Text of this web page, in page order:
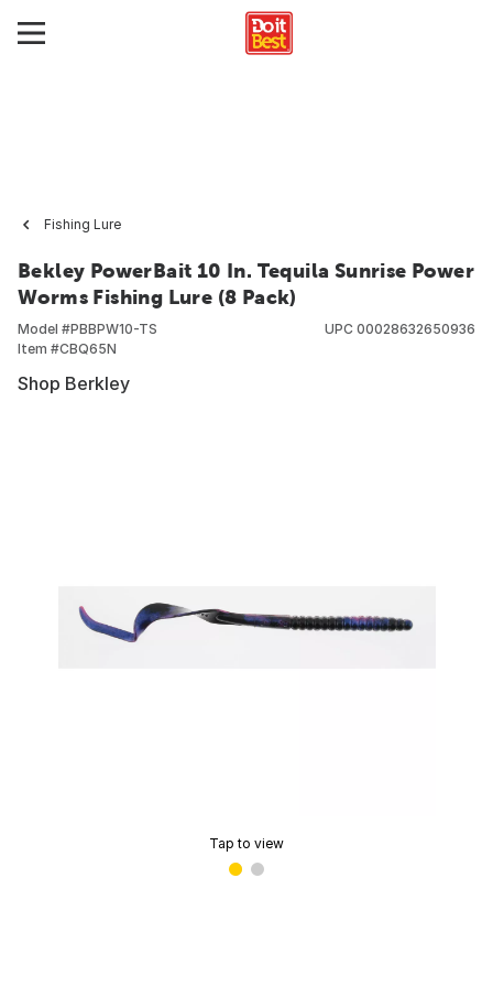
Fishing Lure
Bekley PowerBait 10 In. Tequila Sunrise Power
Worms Fishing Lure (8 Pack)
Model #PBBPW10-TS
Item #CBQ65N
UPC 00028632650936
Shop Berkley
Tap to view